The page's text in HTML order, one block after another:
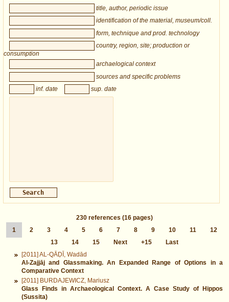
title, author, periodic issue
identification of the material, museum/coll.
form, technique and prod. technology
country, region, site; production or
consumption
archaelogical context
sources and specific problems
inf. date
sup. date
230 references (16 pages)
1
2 3 4 5 6 7 8 9 10 11
12
13
14 15 Next +15
Last
[2011] AL-QĀḌĪ, Wadād
Al-Zajjāj and Glassmaking. An Expanded Range of Options in a
Comparative Context
[2011] BURDAJEWICZ, Mariusz
Glass Finds in Archaeological Context. A Case Study of Hippos
(Sussita)